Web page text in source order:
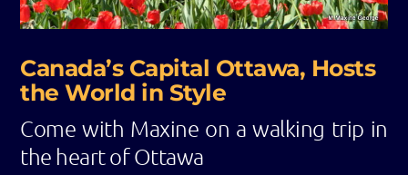
Canada’s Capital Ottawa, Hosts
the World in Style
Come with Maxine on a walking trip in
the heart of Ottawa